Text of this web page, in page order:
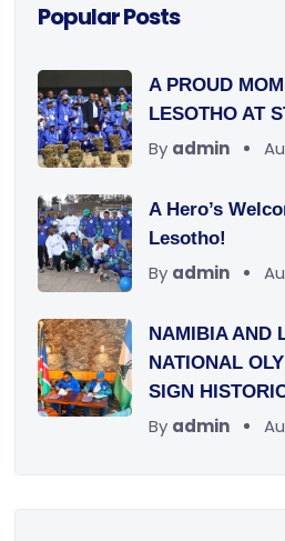
Popular Posts
A PROUD
LESOTHO AT
By admin
A Hero’s
Lesotho!
By admin
NAMIBIA AND
NATIONAL
SIGN
By admin